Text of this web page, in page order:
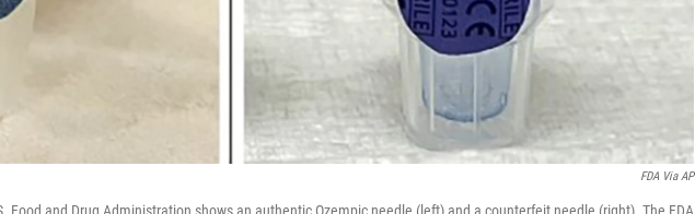
FDA Via AP
Food and Drug Administration shows an authentic Ozempic needle (left) and a counterfeit needle (right). The FDA